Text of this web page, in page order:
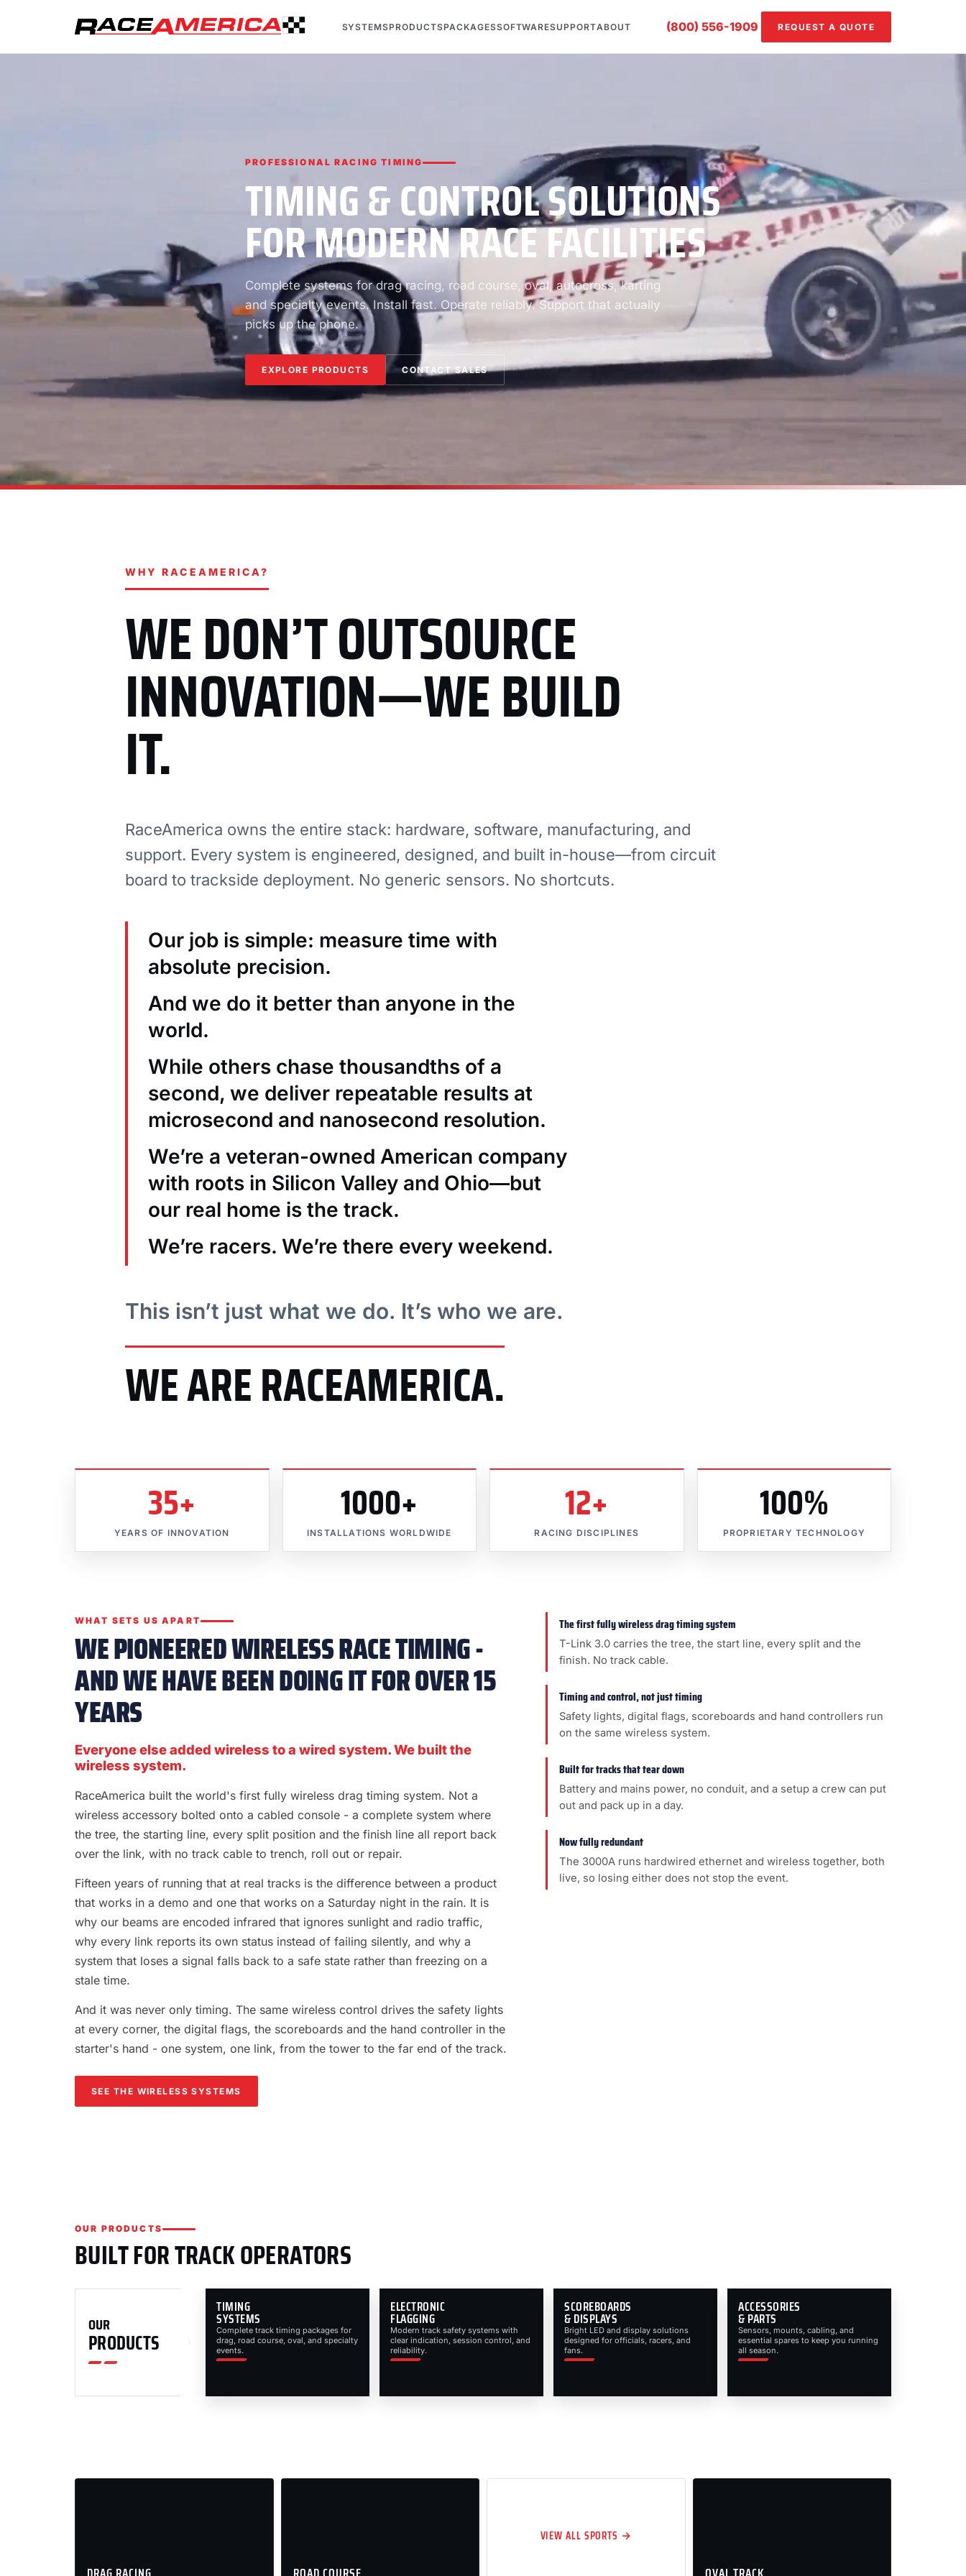
SYSTEMSPRODUCTSPACKAGESSOFTWARESUPPORTABOUT (800) 556-1909 REQUEST A QUOTE
PROFESSIONAL RACING TIMING
TIMING & CONTROL SOLUTIONS
FOR MODERN RACE FACILITIES
Complete systems for drag racing, road course, oval, autocross, karting
and specialty events. Install fast. Operate reliably. Support that actually
picks up the phone.
EXPLORE PRODUCTS CONTACT SALES
WHY RACEAMERICA?
WE DON’T OUTSOURCE
INNOVATION—WE BUILD
IT.
RaceAmerica owns the entire stack: hardware, software, manufacturing, and
support. Every system is engineered, designed, and built in-house—from circuit
board to trackside deployment. No generic sensors. No shortcuts.
Our job is simple: measure time with
absolute precision.
And we do it better than anyone in the
world.
While others chase thousandths of a
second, we deliver repeatable results at
microsecond and nanosecond resolution.
We’re a veteran-owned American company
with roots in Silicon Valley and Ohio—but
our real home is the track.
We’re racers. We’re there every weekend.
This isn’t just what we do. It’s who we are.
WE ARE RACEAMERICA.
35+
YEARS OF INNOVATION
1000+
INSTALLATIONS WORLDWIDE
12+
RACING DISCIPLINES
100%
PROPRIETARY TECHNOLOGY
WHAT SETS US APART
WE PIONEERED WIRELESS RACE TIMING -
AND WE HAVE BEEN DOING IT FOR OVER 15
YEARS
Everyone else added wireless to a wired system. We built the
wireless system.
RaceAmerica built the world's first fully wireless drag timing system. Not a
wireless accessory bolted onto a cabled console - a complete system where
the tree, the starting line, every split position and the finish line all report back
over the link, with no track cable to trench, roll out or repair.
Fifteen years of running that at real tracks is the difference between a product
that works in a demo and one that works on a Saturday night in the rain. It is
why our beams are encoded infrared that ignores sunlight and radio traffic,
why every link reports its own status instead of failing silently, and why a
system that loses a signal falls back to a safe state rather than freezing on a
stale time.
And it was never only timing. The same wireless control drives the safety lights
at every corner, the digital flags, the scoreboards and the hand controller in the
starter's hand - one system, one link, from the tower to the far end of the track.
SEE THE WIRELESS SYSTEMS
The first fully wireless drag timing system
T-Link 3.0 carries the tree, the start line, every split and the
finish. No track cable.
Timing and control, not just timing
Safety lights, digital flags, scoreboards and hand controllers run
on the same wireless system.
Built for tracks that tear down
Battery and mains power, no conduit, and a setup a crew can put
out and pack up in a day.
Now fully redundant
The 3000A runs hardwired ethernet and wireless together, both
live, so losing either does not stop the event.
OUR PRODUCTS
BUILT FOR TRACK OPERATORS
OUR
PRODUCTS
TIMING
SYSTEMS
Complete track timing packages for
drag, road course, oval, and specialty
events.
ELECTRONIC
FLAGGING
Modern track safety systems with
clear indication, session control, and
reliability.
SCOREBOARDS
& DISPLAYS
Bright LED and display solutions
designed for officials, racers, and
fans.
ACCESSORIES
& PARTS
Sensors, mounts, cabling, and
essential spares to keep you running
all season.
VIEW ALL SPORTS →